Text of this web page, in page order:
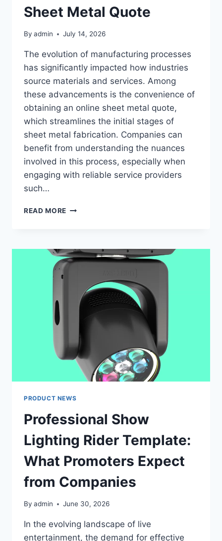
Sheet Metal Quote
By admin July 14, 2026
The evolution of manufacturing processes
has significantly impacted how industries
source materials and services. Among
these advancements is the convenience of
obtaining an online sheet metal quote,
which streamlines the initial stages of
sheet metal fabrication. Companies can
benefit from understanding the nuances
involved in this process, especially when
engaging with reliable service providers
such…
READ MORE COMPREHENSIVE
AN
ONLINE
QUOTE
PRODUCT NEWS
Professional Show
Lighting Rider Template:
What Promoters Expect
from Companies
By admin June 30, 2026
In the evolving landscape of live
entertainment, the demand for effective